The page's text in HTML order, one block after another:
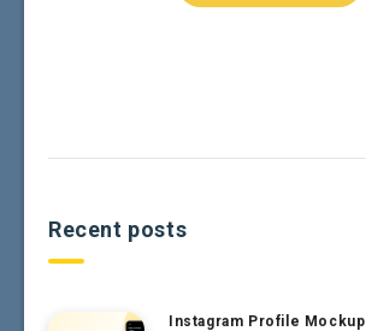
Recent posts
Instagram Profile Mockup